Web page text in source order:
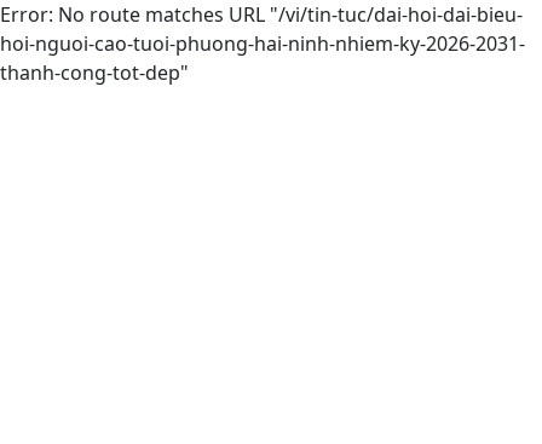
Error: No route matches URL "/vi/tin-tuc/dai-hoi-dai-bieu-
hoi-nguoi-cao-tuoi-phuong-hai-ninh-nhiem-ky-2026-2031-
thanh-cong-tot-dep"